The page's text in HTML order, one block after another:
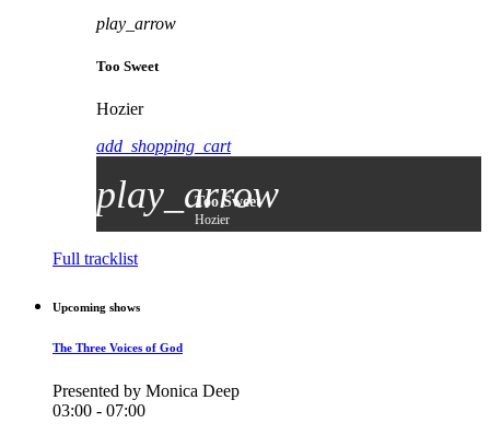
play_arrow
Too Sweet
Hozier
add_shopping_cart
play_arrow
Too Sweet
Hozier
Full tracklist
Upcoming shows
The Three Voices of God
Presented by Monica Deep
03:00 - 07:00